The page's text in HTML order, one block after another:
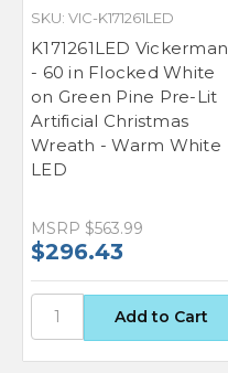
SKU: VIC-K171261LED
K171261LED Vickerman
- 60 in Flocked White
on Green Pine Pre-Lit
Artificial Christmas
Wreath - Warm White
LED
MSRP $563.99
$296.43